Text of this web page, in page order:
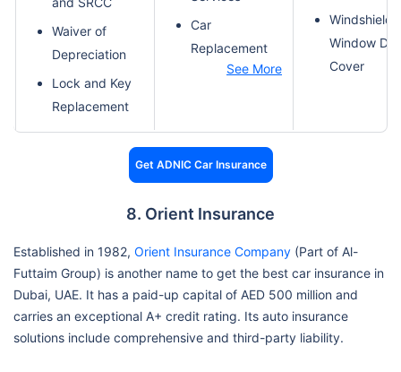
Waiver of
Depreciation
Lock and Key
Replacement
Car
Replacement
See More
Windshield
Window
Cover
Get ADNIC Car Insurance
8. Orient Insurance
Established in 1982, Orient Insurance Company (Part of Al-
Futtaim Group) is another name to get the best car insurance in
Dubai, UAE. It has a paid-up capital of AED 500 million and
carries an exceptional A+ credit rating. Its auto insurance
solutions include comprehensive and third-party liability.